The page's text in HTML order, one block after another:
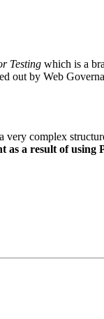
Testing which is a
out by Web
complex
as a result of using